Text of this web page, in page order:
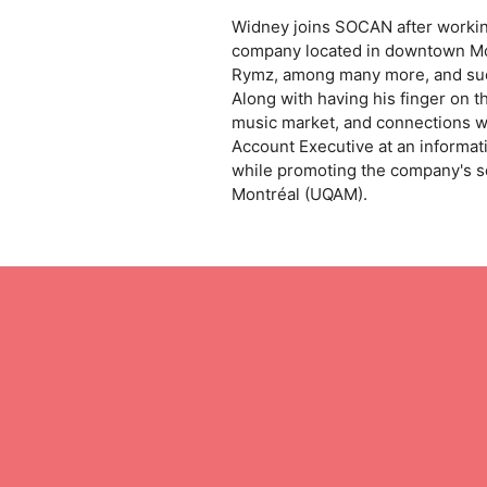
Widney joins SOCAN after
company located in downtown
Rymz, among many more, and
Along with having his finger on
music market, and connections
Account Executive at an
while promoting the company's
Montréal (UQAM).